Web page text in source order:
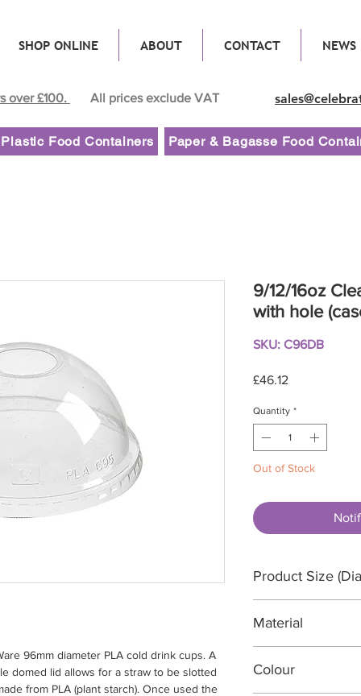
SHOP ONLINE ABOUT CONTACT NEWS
over £100. All prices exclude VAT
Food Containers Paper & Bagasse Food
96mm diameter PLA cold drink cups. A
domed lid allows for a straw to be slotted
from PLA (plant starch). Once used the
9/12/16oz
with hole
SKU: C96DB
£46.12
Quantity *
Out of Stock
Product Size
Material
Colour